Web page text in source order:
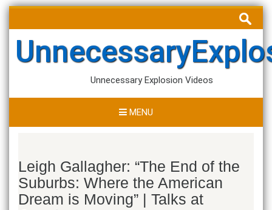
Skip
content
Search
for:
Unnecessary Explosion Videos
MENU
Leigh Gallagher: “The End of the
Suburbs: Where the American
Dream is Moving” | Talks at